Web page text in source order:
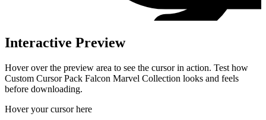
Interactive Preview
Hover over the preview area to see the cursor in action. Test how
Custom Cursor Pack Falcon Marvel Collection looks and feels
before downloading.
Hover your cursor here